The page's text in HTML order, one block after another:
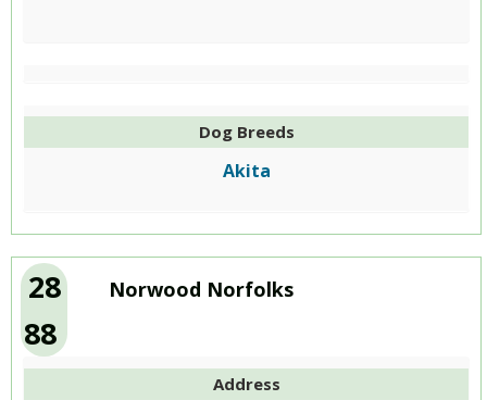
Dog Breeds
Akita
28
88
Norwood Norfolks
Address